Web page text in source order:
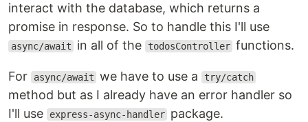
interact with the database, which returns a
promise in response. So to handle this I'll use
async/await in all of the todosController functions.
For async/await we have to use a try/catch
method but as I already have an error handler so
I'll use
express-async-handler package.